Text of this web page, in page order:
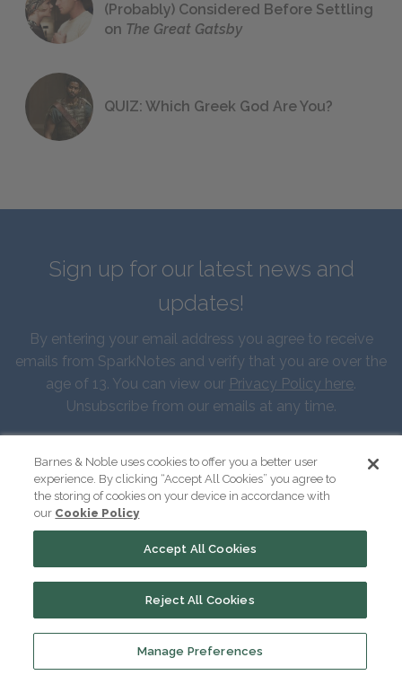
(Probably) Considered Before Settling
on The Great Gatsby
QUIZ: Which Greek God Are You?
Sign up for our latest news and
updates!
By entering your email address you agree to receive
emails from SparkNotes and verify that you are over the
age of 13. You can view our Privacy Policy here.
Unsubscribe from our emails at any time.
Last Name
Barnes & Noble uses cookies to offer you a better user
experience. By clicking “Accept All Cookies” you agree to
the storing of cookies on your device in accordance with
our Cookie Policy
Manage Preferences
Reject All Cookies
Accept All Cookies